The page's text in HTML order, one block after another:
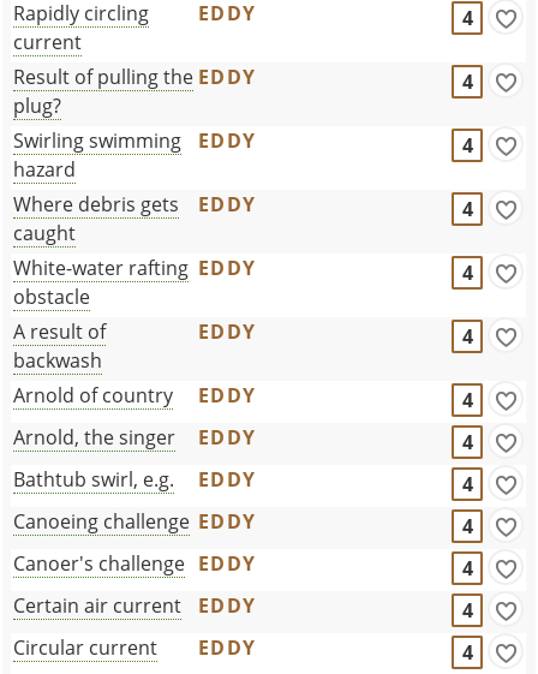
Rapidly circling
current
EDDY 4
Result of pulling the
plug?
EDDY 4
Swirling swimming
hazard
EDDY 4
Where debris gets
caught
EDDY 4
White-water rafting
obstacle
EDDY 4
A result of
backwash
EDDY 4
Arnold of country EDDY
4
Arnold, the singer
EDDY
4
Bathtub swirl, e.g.
EDDY
4
Canoeing challenge EDDY
4
Canoer's challenge EDDY
4
Certain air current
EDDY
4
Circular current
EDDY
4